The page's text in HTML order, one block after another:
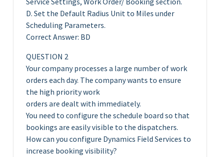
D. Set the Default Radius Unit to Miles under
Scheduling Parameters.
Correct Answer: BD
QUESTION 2
Your company processes a large number of work
orders each day. The company wants to ensure
the high priority work
orders are dealt with immediately.
You need to configure the schedule board so that
bookings are easily visible to the dispatchers.
How can you configure Dynamics Field Services to
increase booking visibility?